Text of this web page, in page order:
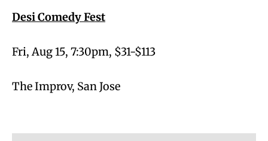
Desi Comedy Fest
Fri, Aug 15, 7:30pm, $31-$113
The Improv, San Jose